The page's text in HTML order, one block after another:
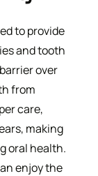
to provide
and tooth
over
from
care,
making
oral health.
enjoy the